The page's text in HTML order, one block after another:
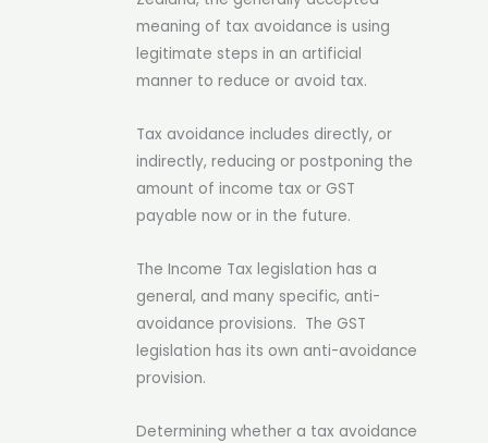
meaning of tax avoidance is using
legitimate steps in an artificial
manner to reduce or avoid tax.
Tax avoidance includes directly, or
indirectly, reducing or postponing the
amount of income tax or GST
payable now or in the future.
The Income Tax legislation has a
general, and many specific, anti-
avoidance provisions. The GST
legislation has its own anti-avoidance
provision.
Determining whether a tax avoidance